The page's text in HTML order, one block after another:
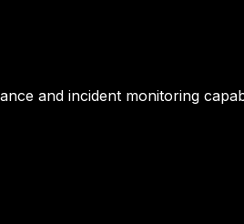
and incident monitoring